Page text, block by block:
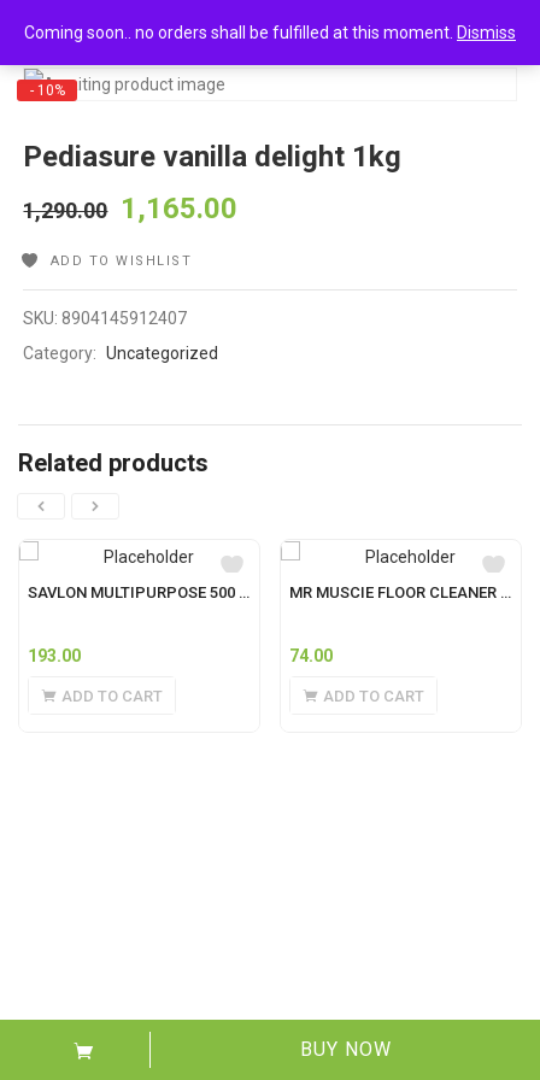
Coming soon.. no orders shall be fulfilled at this moment. Dismiss
Pediasure vanilla delight 1kg
- 10%
Pediasure vanilla delight 1kg
1,290.00 1,165.00
BUY NOW
ADD TO WISHLIST
SKU:8904145912407
Category: Uncategorized
Related products
SAVLON MULTIPURPOSE 500 ML
193.00
ADD TO CART
MR MUSCIE FLOOR CLEANER 500ML
74.00
ADD TO CART